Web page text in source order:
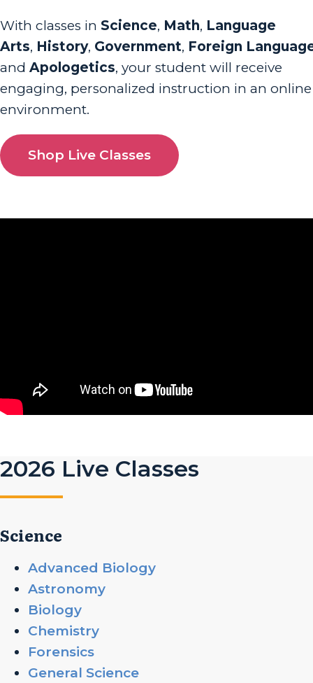
With classes in Science, Math, Language
Arts, History, Government, Foreign
and Apologetics, your student will receive
engaging, personalized instruction in an online
environment.
Shop Live Classes
2026 Live Classes
Science
Advanced Biology
Astronomy
Biology
Chemistry
Forensics
General Science